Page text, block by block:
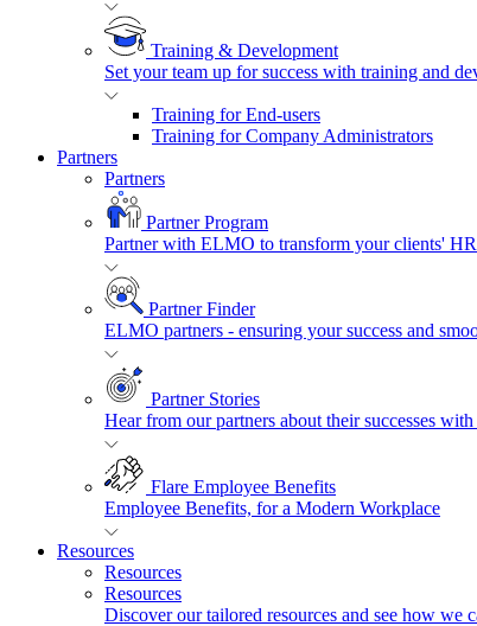
Training & Development
Set your team up for success with training and
Training for End-users
Training for Company Administrators
Partners
Partners
Partner Program
Partner with ELMO to transform your clients'
Partner Finder
ELMO partners - ensuring your success and
Partner Stories
Hear from our partners about their successes
Flare Employee Benefits
Employee Benefits, for a Modern Workplace
Resources
Resources
Resources
Discover our tailored resources and see how we